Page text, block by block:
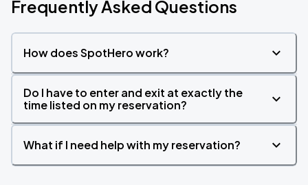
Frequently Asked Questions
How does SpotHero work?
Do I have to enter and exit at exactly the
time listed on my reservation?
What if I need help with my reservation?